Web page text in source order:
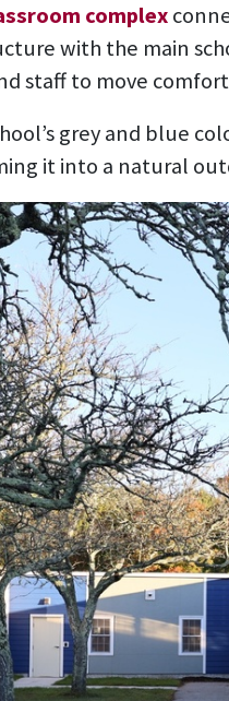
complex
with the main
staff to move
grey and blue
it into a natural